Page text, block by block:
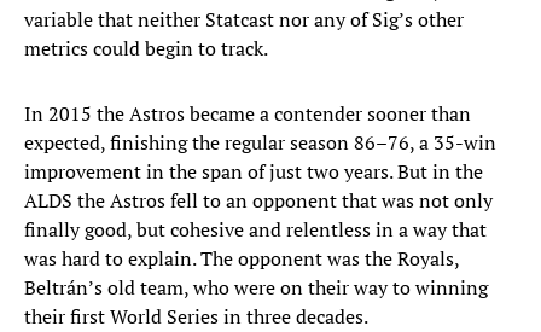
variable that neither Statcast nor any of Sig’s other
metrics could begin to track.
In 2015 the Astros became a contender sooner than
expected, finishing the regular season 86–76, a 35-win
improvement in the span of just two years. But in the
ALDS the Astros fell to an opponent that was not only
finally good, but cohesive and relentless in a way that
was hard to explain. The opponent was the Royals,
Beltrán’s old team, who were on their way to winning
their first World Series in three decades.